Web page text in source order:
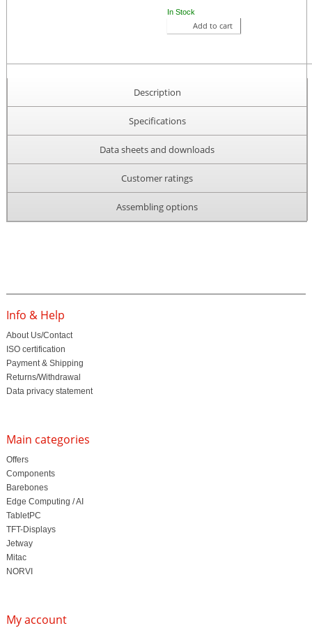
In Stock
Add to cart
Description
Specifications
Data sheets and downloads
Customer ratings
Assembling options
Info & Help
About Us/Contact
ISO certification
Payment & Shipping
Returns/Withdrawal
Data privacy statement
Main categories
Offers
Components
Barebones
Edge Computing / AI
TabletPC
TFT-Displays
Jetway
Mitac
NORVI
My account